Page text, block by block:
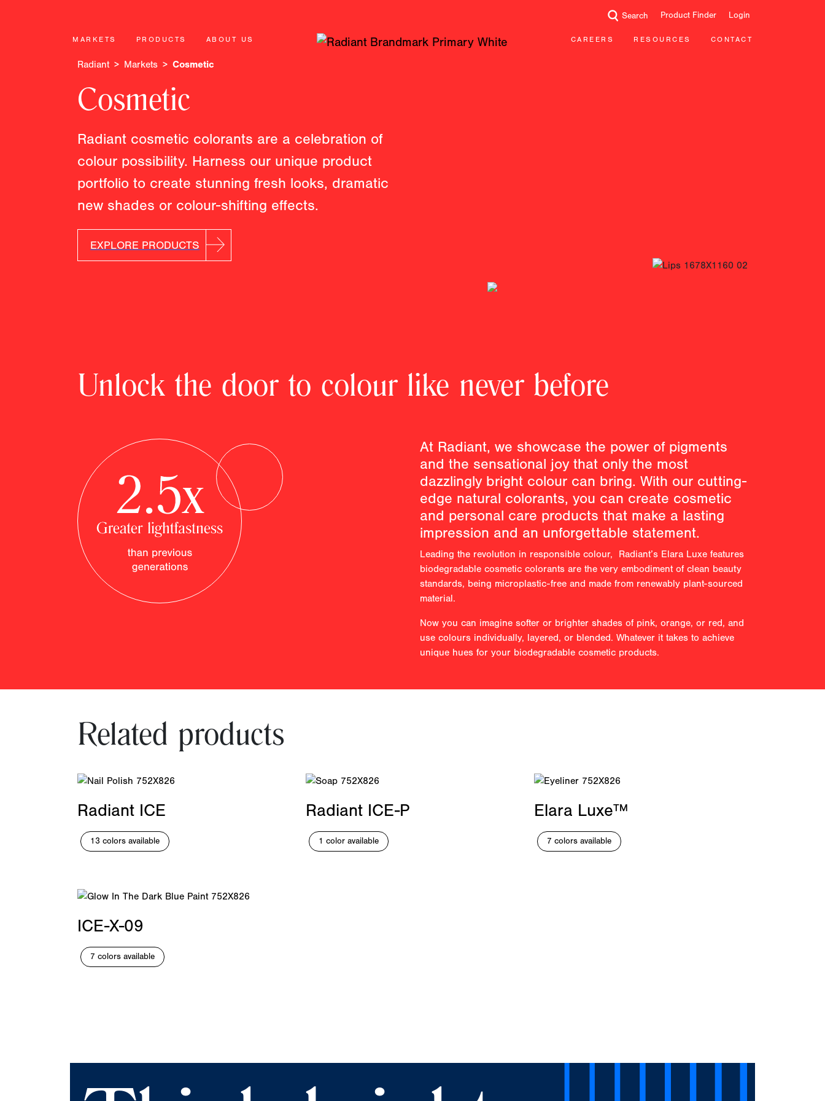
Search Product Finder Login
MARKETS PRODUCTS ABOUT US CAREERS RESOURCES CONTACT
Radiant Markets Cosmetic
Cosmetic
Radiant cosmetic colorants are a celebration of
colour possibility. Harness our unique product
portfolio to create stunning fresh looks, dramatic
new shades or colour-shifting effects.
EXPLORE PRODUCTS
Unlock the door to colour like never before
At Radiant, we showcase the power of pigments
and the sensational joy that only the most
dazzlingly bright colour can bring. With our cutting-
edge natural colorants, you can create cosmetic
and personal care products that make a lasting
impression and an unforgettable statement.
Leading the revolution in responsible colour, Radiant’s Elara Luxe features
biodegradable cosmetic colorants are the very embodiment of clean beauty
standards, being microplastic-free and made from renewably plant-sourced
material.
Now you can imagine softer or brighter shades of pink, orange, or red, and
use colours individually, layered, or blended. Whatever it takes to achieve
unique hues for your biodegradable cosmetic products.
Related products
Radiant ICE
13 colors available
Radiant ICE-P
1 color available
Elara Luxe™
7 colors available
ICE-X-09
7 colors available